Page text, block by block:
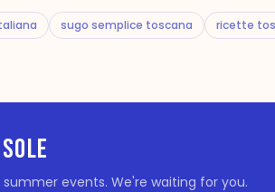
sugo semplice toscana
ricette
events. We're waiting for you.